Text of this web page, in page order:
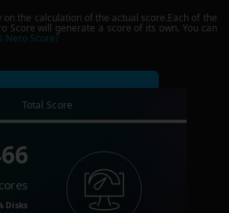
the calculation of the actual score.Each of the
Score will generate a score of its own. You can
Nero Score?
Total Score
Disks